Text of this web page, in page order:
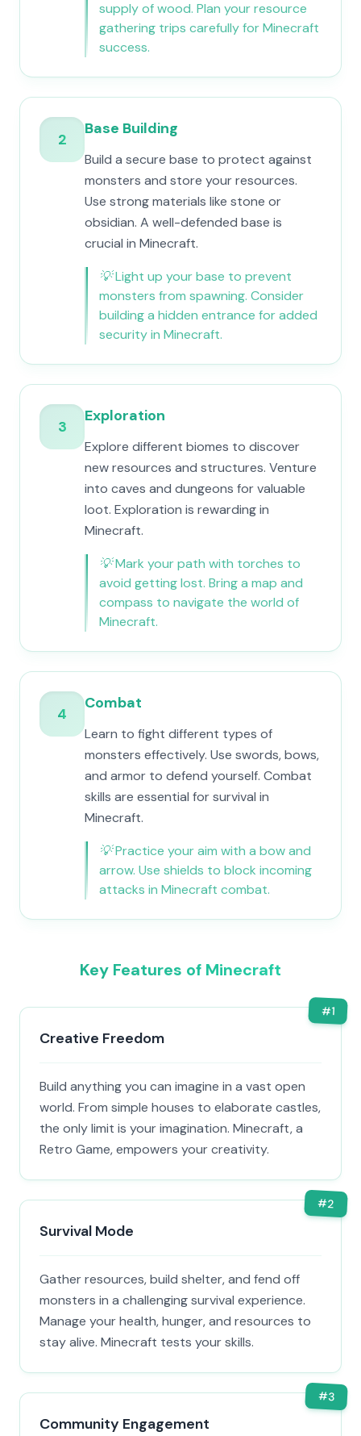
supply of wood. Plan your resource
gathering trips carefully for Minecraft
success.
2
Base Building
Build a secure base to protect against
monsters and store your resources.
Use strong materials like stone or
obsidian. A well-defended base is
crucial in Minecraft.
💡Light up your base to prevent
monsters from spawning. Consider
building a hidden entrance for added
security in Minecraft.
3
Exploration
Explore different biomes to discover
new resources and structures. Venture
into caves and dungeons for valuable
loot. Exploration is rewarding in
Minecraft.
💡Mark your path with torches to
avoid getting lost. Bring a map and
compass to navigate the world of
Minecraft.
4
Combat
Learn to fight different types of
monsters effectively. Use swords, bows,
and armor to defend yourself. Combat
skills are essential for survival in
Minecraft.
💡Practice your aim with a bow and
arrow. Use shields to block incoming
attacks in Minecraft combat.
Key Features of Minecraft
#1
Creative Freedom
Build anything you can imagine in a vast open
world. From simple houses to elaborate castles,
the only limit is your imagination. Minecraft, a
Retro Game, empowers your creativity.
#2
Survival Mode
Gather resources, build shelter, and fend off
monsters in a challenging survival experience.
Manage your health, hunger, and resources to
stay alive. Minecraft tests your skills.
#3
Community Engagement